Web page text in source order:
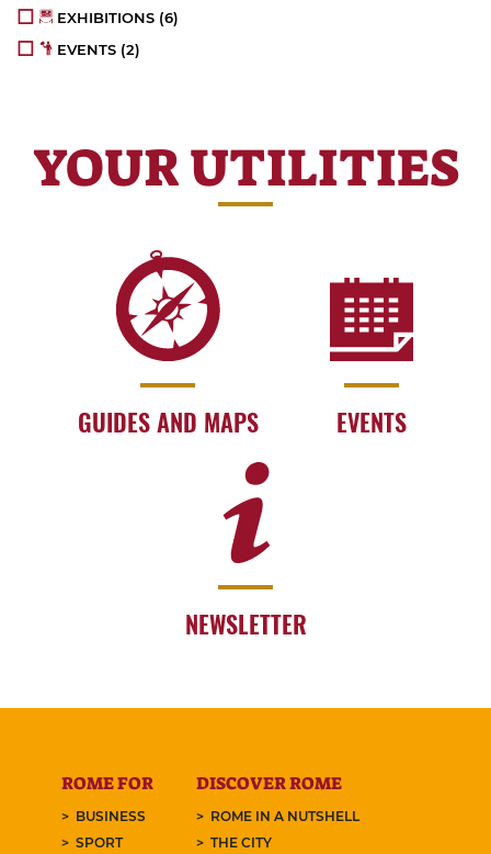
EXHIBITIONS (6)
EVENTS (2)
YOUR UTILITIES
GUIDES AND MAPS EVENTS
NEWSLETTER
ROME FOR
BUSINESS
SPORT
DISCOVER ROME
ROME IN A NUTSHELL
THE CITY